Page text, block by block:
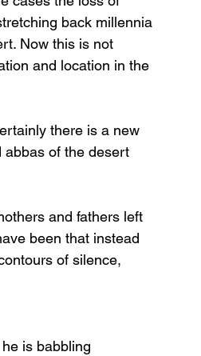
back millennia
Now this is not
and location in the
there is a new
abbas of the desert
and fathers left
been that instead
of silence,
is babbling